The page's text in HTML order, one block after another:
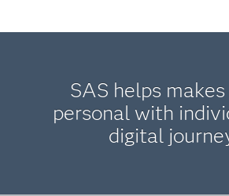
SAS helps
personal with
digital